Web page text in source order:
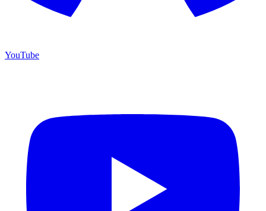
YouTube